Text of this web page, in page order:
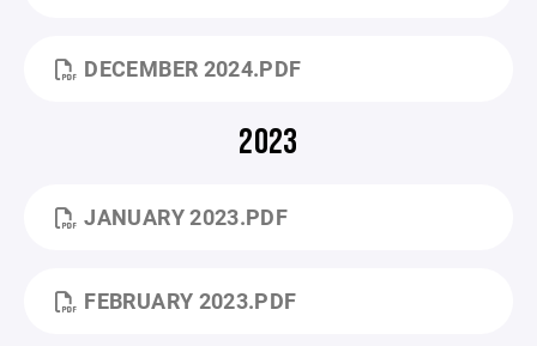
DECEMBER 2024.PDF
2023
JANUARY 2023.PDF
FEBRUARY 2023.PDF